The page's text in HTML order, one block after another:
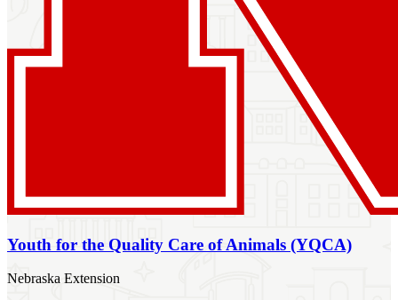
Youth for the Quality Care of Animals (YQCA)
Nebraska Extension